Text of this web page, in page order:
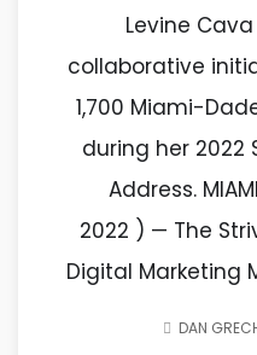
Levine
collaborative
1,700 Miami-
during her
Address.
2022 ) — The
Digital Marketing
DAN